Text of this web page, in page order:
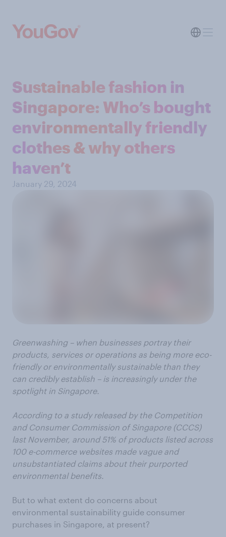
Sustainable fashion in
Singapore: Who’s bought
environmentally friendly
clothes & why others
haven’t
January 29, 2024
Greenwashing – when businesses portray their
products, services or operations as being more eco-
friendly or environmentally sustainable than they
can credibly establish – is increasingly under the
spotlight in Singapore.
According to a study released by the Competition
and Consumer Commission of Singapore (CCCS)
last November, around 51% of products listed across
100 e-commerce websites made vague and
unsubstantiated claims about their purported
environmental benefits.
But to what extent do concerns about
environmental sustainability guide consumer
purchases in Singapore, at present?